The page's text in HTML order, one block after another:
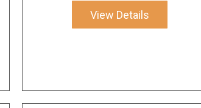
View Details